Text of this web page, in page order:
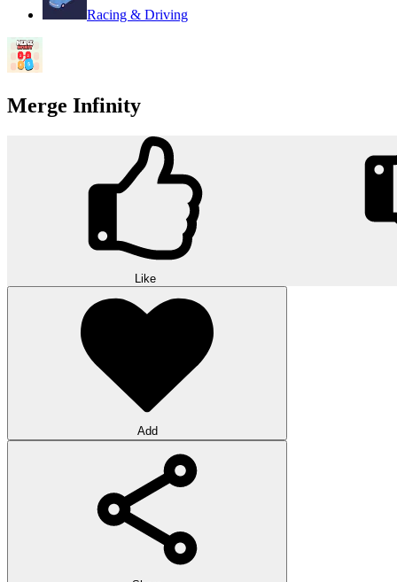
Racing & Driving
Merge Infinity
Like
Add